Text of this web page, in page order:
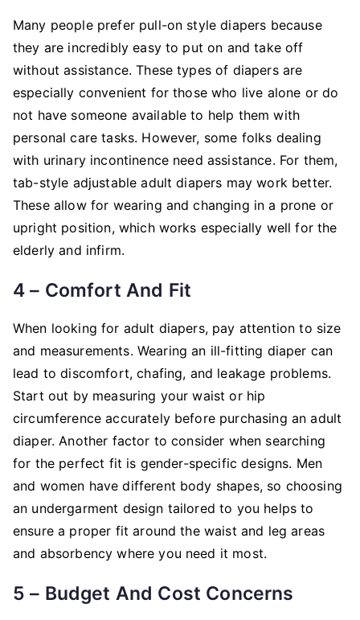
Many people prefer pull-on style diapers because
they are incredibly easy to put on and take off
without assistance. These types of diapers are
especially convenient for those who live alone or do
not have someone available to help them with
personal care tasks. However, some folks dealing
with urinary incontinence need assistance. For them,
tab-style adjustable adult diapers may work better.
These allow for wearing and changing in a prone or
upright position, which works especially well for the
elderly and infirm.
4 – Comfort And Fit
When looking for adult diapers, pay attention to size
and measurements. Wearing an ill-fitting diaper can
lead to discomfort, chafing, and leakage problems.
Start out by measuring your waist or hip
circumference accurately before purchasing an adult
diaper. Another factor to consider when searching
for the perfect fit is gender-specific designs. Men
and women have different body shapes, so choosing
an undergarment design tailored to you helps to
ensure a proper fit around the waist and leg areas
and absorbency where you need it most.
5 – Budget And Cost Concerns